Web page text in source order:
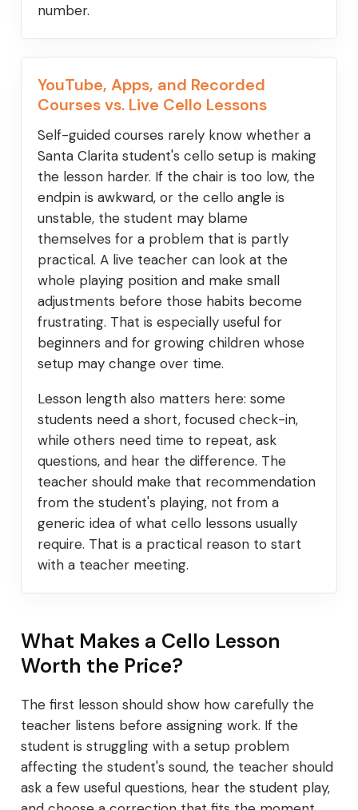
number.
YouTube, Apps, and Recorded
Courses vs. Live Cello Lessons
Self-guided courses rarely know whether a
Santa Clarita student's cello setup is making
the lesson harder. If the chair is too low, the
endpin is awkward, or the cello angle is
unstable, the student may blame
themselves for a problem that is partly
practical. A live teacher can look at the
whole playing position and make small
adjustments before those habits become
frustrating. That is especially useful for
beginners and for growing children whose
setup may change over time.
Lesson length also matters here: some
students need a short, focused check-in,
while others need time to repeat, ask
questions, and hear the difference. The
teacher should make that recommendation
from the student's playing, not from a
generic idea of what cello lessons usually
require. That is a practical reason to start
with a teacher meeting.
What Makes a Cello Lesson
Worth the Price?
The first lesson should show how carefully the
teacher listens before assigning work. If the
student is struggling with a setup problem
affecting the student's sound, the teacher should
ask a few useful questions, hear the student play,